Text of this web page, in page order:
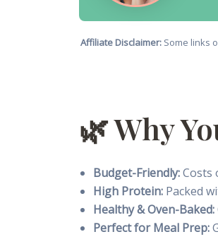
Affiliate Disclaimer:Some links
🌿 Why
Budget-Friendly:Costs
High Protein: Packed
Healthy & Oven-Baked:
Perfect for Meal Prep: